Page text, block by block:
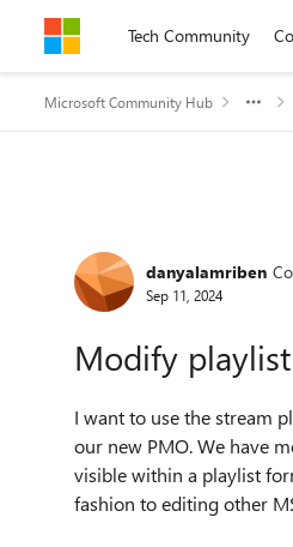
Skip to contentTech Community
Microsoft Community Hub
Forum
danyalamriben
Sep 11, 2024
Modify
I want to use the stream
our new PMO. We have
visible within a playlist
fashion to editing other